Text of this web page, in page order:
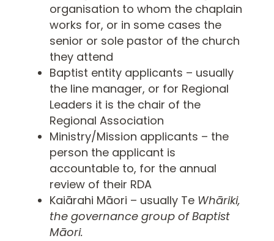
organisation to whom the chaplain
works for, or in some cases the
senior or sole pastor of the church
they attend
Baptist entity applicants – usually
the line manager, or for Regional
Leaders it is the chair of the
Regional Association
Ministry/Mission applicants – the
person the applicant is
accountable to, for the annual
review of their RDA
Kaiārahi Māori – usually Te Whāriki,
the governance group of Baptist
Māori.